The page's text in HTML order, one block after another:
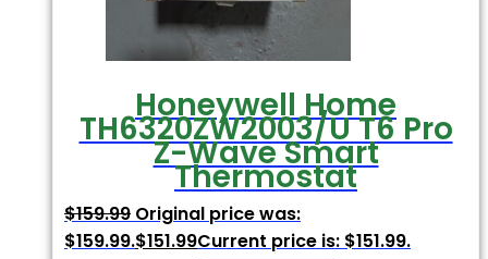
Honeywell Home
TH6320ZW2003/U T6 Pro
Z-Wave Smart
Thermostat
$159.99 Original price was:
$159.99.$151.99Current price is: $151.99.